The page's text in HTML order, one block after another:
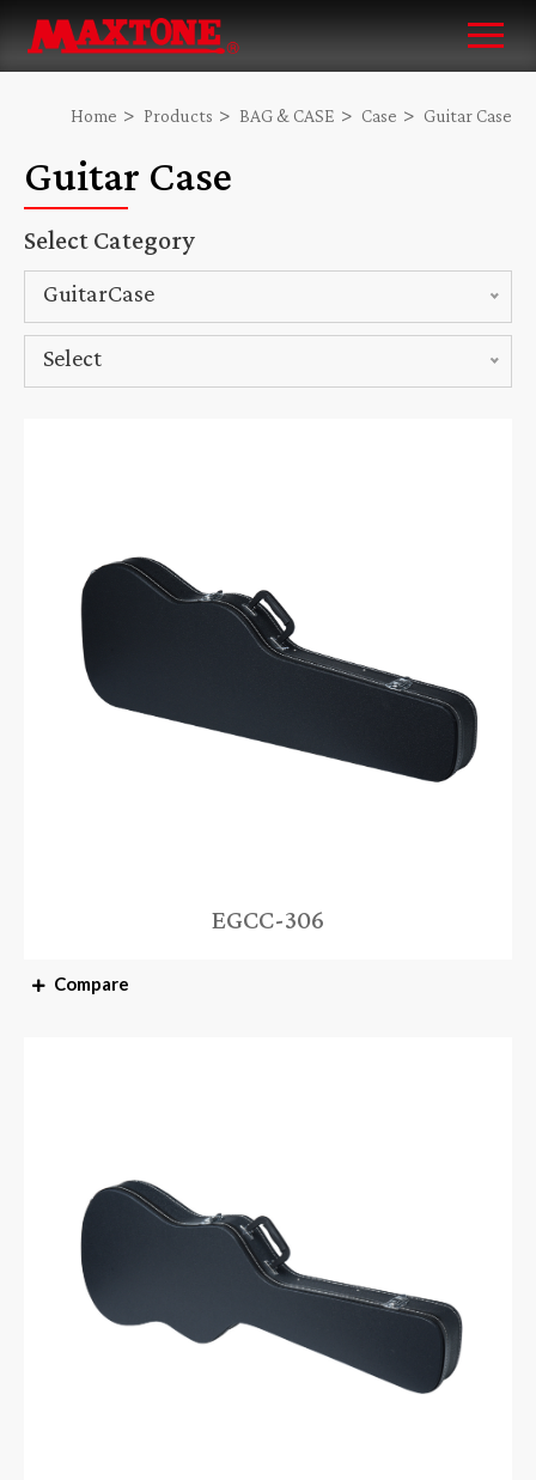
Home Products BAG & CASE Case Guitar Case
Guitar Case
Select Category
GuitarCase
Select
EGCC-306
Compare